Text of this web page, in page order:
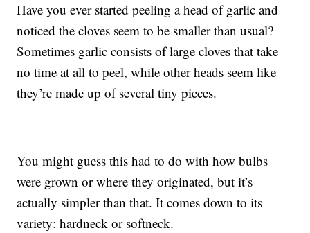
Have you ever started peeling a head of garlic and
noticed the cloves seem to be smaller than usual?
Sometimes garlic consists of large cloves that take
no time at all to peel, while other heads seem like
they’re made up of several tiny pieces.
You might guess this had to do with how bulbs
were grown or where they originated, but it’s
actually simpler than that. It comes down to its
variety: hardneck or softneck.